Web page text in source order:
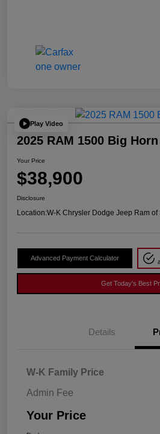
Play Video
2025 RAM 1500 Big
Your Price
$38,900
Disclosure
Location:W-K Chrysler Dodge Jeep Ram of
Advanced Payment Calculator
Get Today's Best
Details
W-K Family Price
Admin Fee
Your Price